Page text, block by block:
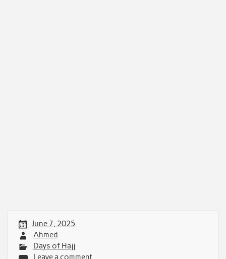
June 7, 2025
Ahmed
Days of Hajj
Leave a comment